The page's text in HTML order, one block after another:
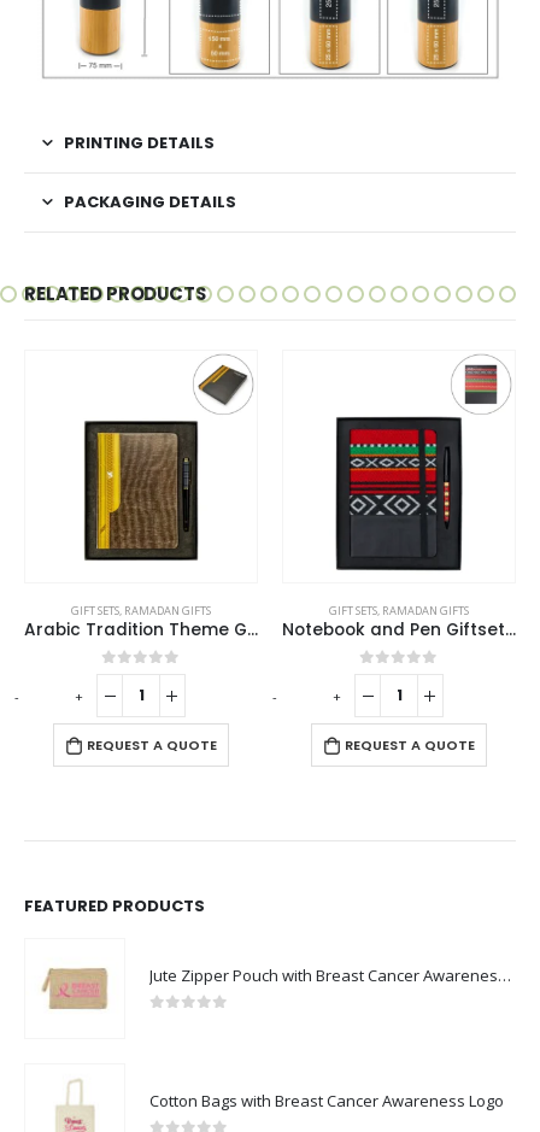
PRINTING DETAILS
PACKAGING DETAILS
RELATED PRODUCTS
GIFT SETS, RAMADAN GIFTS
Arabic Tradition Theme Gift Sets in Premium Gift Box
0out of 5
REQUEST A QUOTE
GIFT SETS, RAMADAN GIFTS
Notebook and Pen Giftset in Traditional SADU Designs
0out of 5
REQUEST A QUOTE
- + - +
FEATURED PRODUCTS
Jute Zipper Pouch with Breast Cancer Awareness Logo
Cotton Bags with Breast Cancer Awareness Logo